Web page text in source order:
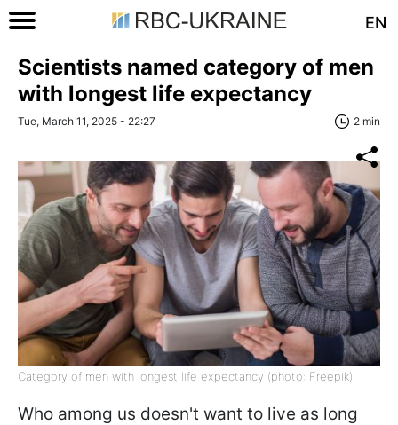
EN
Scientists named category of men
with longest life expectancy
Tue, March 11, 2025 - 22:27 2 min
Category of men with longest life expectancy (photo: Freepik)
Who among us doesn't want to live as long